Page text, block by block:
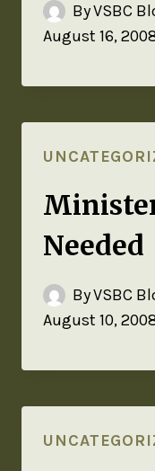
ByVSBC
August 16,
Needed
ByVSBC
August 10,